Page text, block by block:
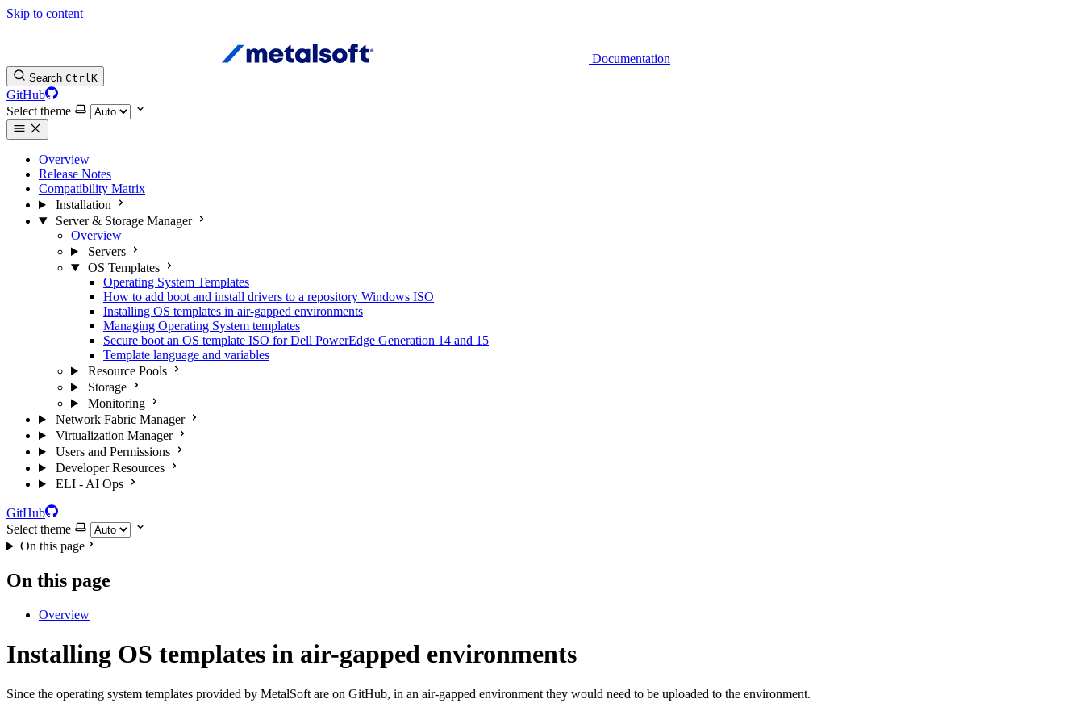
Skip to content
Documentation
Search CtrlK
GitHub
Select theme
Overview
Release Notes
Compatibility Matrix
Installation
Server & Storage Manager
Overview
Servers
OS Templates
Operating System Templates
How to add boot and install drivers to a repository Windows ISO
Installing OS templates in air-gapped environments
Managing Operating System templates
Secure boot an OS template ISO for Dell PowerEdge Generation 14 and 15
Template language and variables
Resource Pools
Storage
Monitoring
Network Fabric Manager
Virtualization Manager
Users and Permissions
Developer Resources
ELI - AI Ops
GitHub
Select theme
On this page
On this page
Overview
Installing OS templates in air-gapped environments
Since the operating system templates provided by MetalSoft are on GitHub, in an air-gapped environment they would need to be uploaded to the environment.